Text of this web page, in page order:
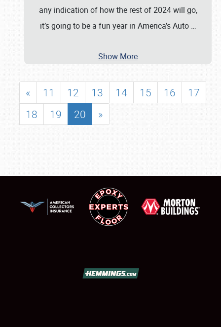
any indication of how the rest of 2024 will go,
it’s going to be a fun year in America’s Auto …
Show More
« 11 12 13 14 15 16
17
18
19 20 »